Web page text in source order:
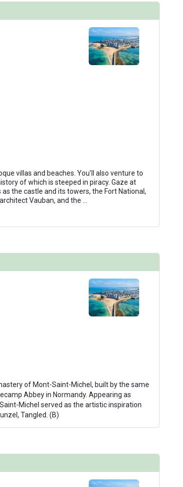
villas and beaches. You'll also venture to
of which is steeped in piracy. Gaze at
the castle and its towers, the Fort National,
Vauban, and the
of Mont-Saint-Michel, built by the same
Abbey in Normandy. Appearing as
Michel served as the artistic inspiration
Tangled. (B)